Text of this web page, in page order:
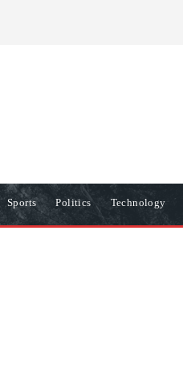
Sports Politics Technology